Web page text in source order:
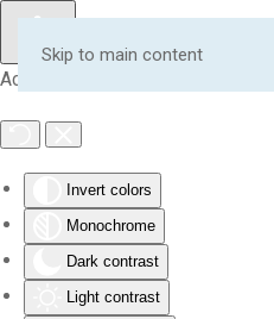
Accessibility Tools
Invert colors
Monochrome
Dark contrast
Light contrast
Skip to main content